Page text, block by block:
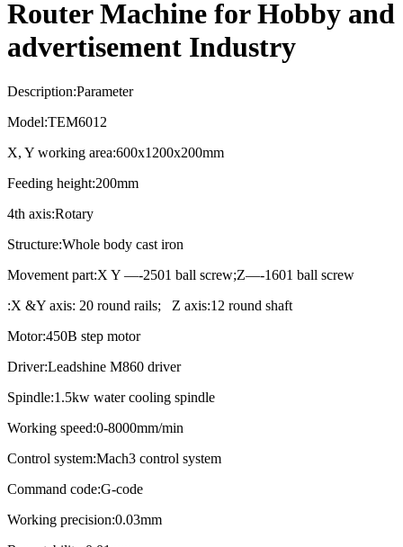
Router Machine for Hobby and
advertisement Industry
Description:Parameter
Model:TEM6012
X, Y working area:600x1200x200mm
Feeding height:200mm
4th axis:Rotary
Structure:Whole body cast iron
Movement part:X Y —-2501 ball screw;Z—-1601 ball screw
:X &Y axis: 20 round rails; Z axis:12 round shaft
Motor:450B step motor
Driver:Leadshine M860 driver
Spindle:1.5kw water cooling spindle
Working speed:0-8000mm/min
Control system:Mach3 control system
Command code:G-code
Working precision:0.03mm